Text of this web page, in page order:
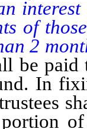
of
2
be paid
In